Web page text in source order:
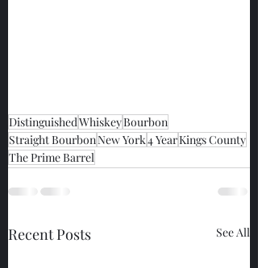
DistinguishedWhiskeyBourbon
Straight BourbonNew York4 YearKings County
The Prime Barrel
Recent Posts See All